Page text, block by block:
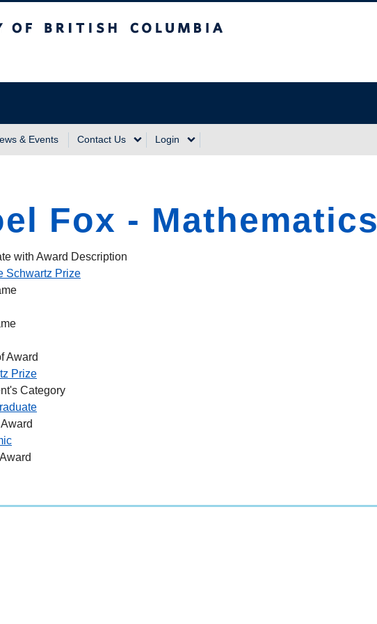
& Events Contact Us Login
Fox - Mathematics
with Award Description
Schwartz Prize
Award
Prize
Category